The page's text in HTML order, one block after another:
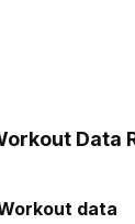
Data
data